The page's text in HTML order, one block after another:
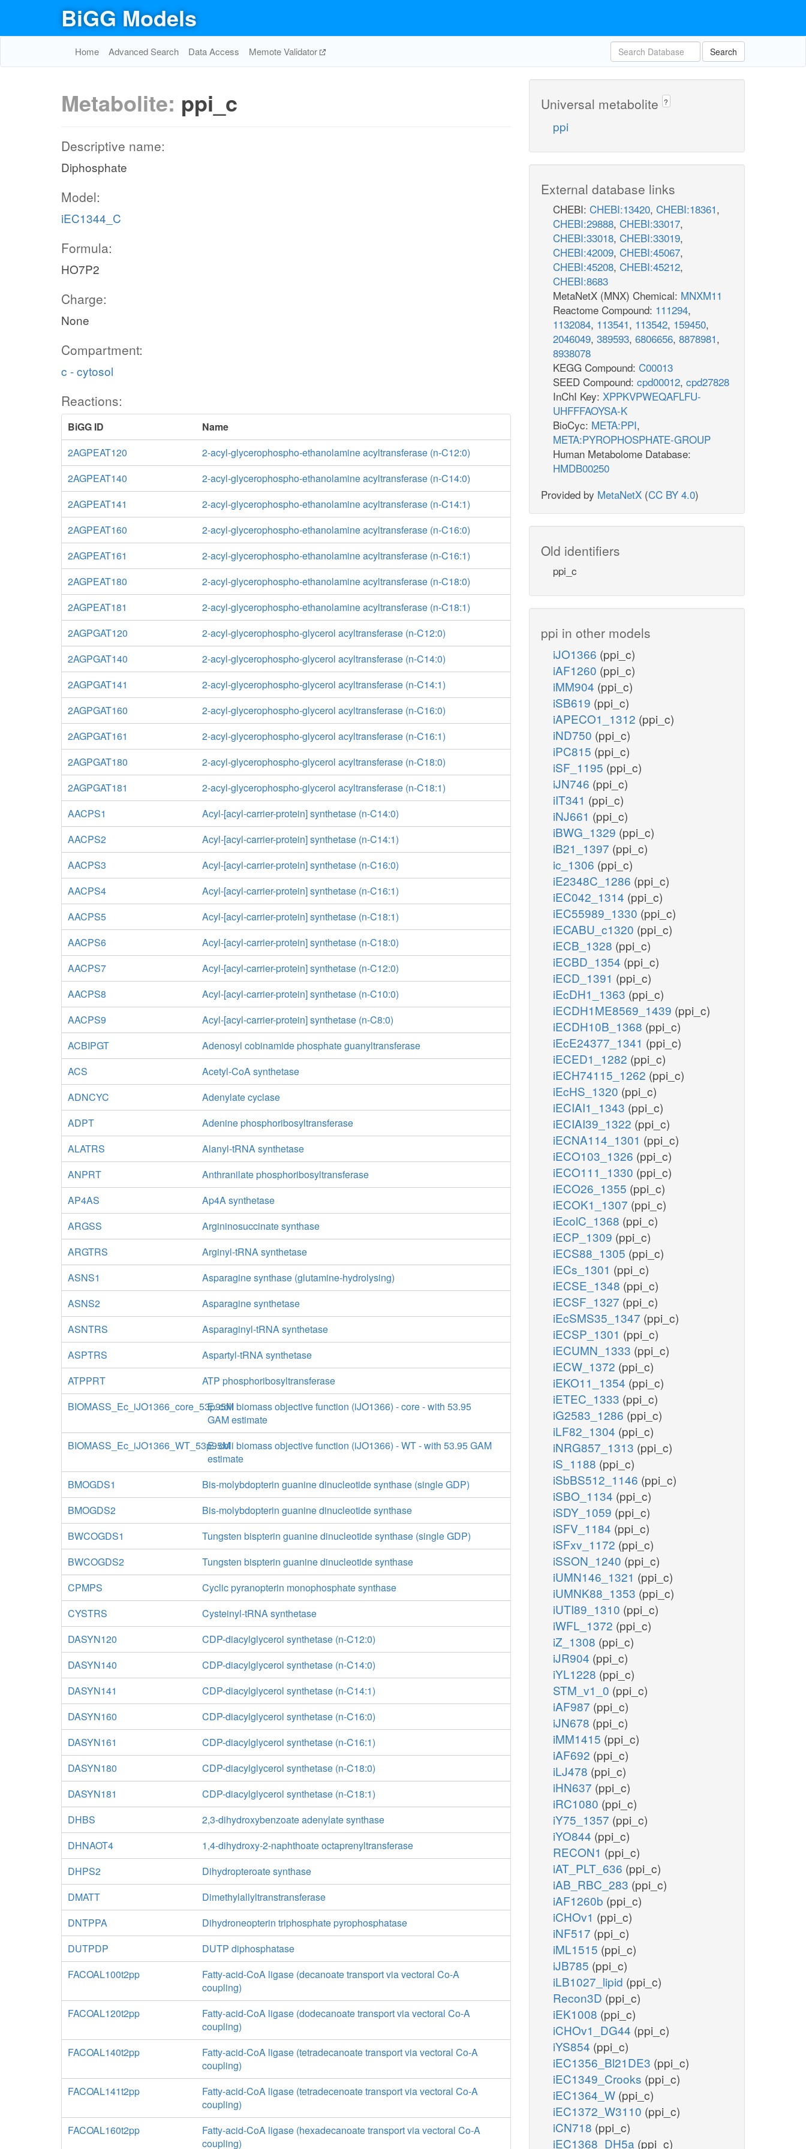
BiGG Models
Home Advanced Search Data Access Memote Validator Search
Metabolite: ppi_c
Descriptive name:
Diphosphate
Model:
iEC1344_C
Formula:
HO7P2
Charge:
None
Compartment:
c - cytosol
Reactions:
BiGG ID
Name
2AGPEAT120
2-acyl-glycerophospho-ethanolamine acyltransferase (n-C12:0)
2AGPEAT140
2-acyl-glycerophospho-ethanolamine acyltransferase (n-C14:0)
2AGPEAT141
2-acyl-glycerophospho-ethanolamine acyltransferase (n-C14:1)
2AGPEAT160
2-acyl-glycerophospho-ethanolamine acyltransferase (n-C16:0)
2AGPEAT161
2-acyl-glycerophospho-ethanolamine acyltransferase (n-C16:1)
2AGPEAT180
2-acyl-glycerophospho-ethanolamine acyltransferase (n-C18:0)
2AGPEAT181
2-acyl-glycerophospho-ethanolamine acyltransferase (n-C18:1)
2AGPGAT120
2-acyl-glycerophospho-glycerol acyltransferase (n-C12:0)
2AGPGAT140
2-acyl-glycerophospho-glycerol acyltransferase (n-C14:0)
2AGPGAT141
2-acyl-glycerophospho-glycerol acyltransferase (n-C14:1)
2AGPGAT160
2-acyl-glycerophospho-glycerol acyltransferase (n-C16:0)
2AGPGAT161
2-acyl-glycerophospho-glycerol acyltransferase (n-C16:1)
2AGPGAT180
2-acyl-glycerophospho-glycerol acyltransferase (n-C18:0)
2AGPGAT181
2-acyl-glycerophospho-glycerol acyltransferase (n-C18:1)
AACPS1
Acyl-[acyl-carrier-protein] synthetase (n-C14:0)
AACPS2
Acyl-[acyl-carrier-protein] synthetase (n-C14:1)
AACPS3
Acyl-[acyl-carrier-protein] synthetase (n-C16:0)
AACPS4
Acyl-[acyl-carrier-protein] synthetase (n-C16:1)
AACPS5
Acyl-[acyl-carrier-protein] synthetase (n-C18:1)
AACPS6
Acyl-[acyl-carrier-protein] synthetase (n-C18:0)
AACPS7
Acyl-[acyl-carrier-protein] synthetase (n-C12:0)
AACPS8
Acyl-[acyl-carrier-protein] synthetase (n-C10:0)
AACPS9
Acyl-[acyl-carrier-protein] synthetase (n-C8:0)
ACBIPGT
Adenosyl cobinamide phosphate guanyltransferase
ACS
Acetyl-CoA synthetase
ADNCYC
Adenylate cyclase
ADPT
Adenine phosphoribosyltransferase
ALATRS
Alanyl-tRNA synthetase
ANPRT
Anthranilate phosphoribosyltransferase
AP4AS
Ap4A synthetase
ARGSS
Argininosuccinate synthase
ARGTRS
Arginyl-tRNA synthetase
ASNS1
Asparagine synthase (glutamine-hydrolysing)
ASNS2
Asparagine synthetase
ASNTRS
Asparaginyl-tRNA synthetase
ASPTRS
Aspartyl-tRNA synthetase
ATPPRT
ATP phosphoribosyltransferase
BIOMASS_Ec_iJO1366_core_53p95ME. coli biomass objective function (iJO1366) - core - with 53.95
GAM estimate
BIOMASS_Ec_iJO1366_WT_53p95ME. coli biomass objective function (iJO1366) - WT - with 53.95 GAM
estimate
BMOGDS1
Bis-molybdopterin guanine dinucleotide synthase (single GDP)
BMOGDS2
Bis-molybdopterin guanine dinucleotide synthase
BWCOGDS1
Tungsten bispterin guanine dinucleotide synthase (single GDP)
BWCOGDS2
Tungsten bispterin guanine dinucleotide synthase
CPMPS
Cyclic pyranopterin monophosphate synthase
CYSTRS
Cysteinyl-tRNA synthetase
DASYN120
CDP-diacylglycerol synthetase (n-C12:0)
DASYN140
CDP-diacylglycerol synthetase (n-C14:0)
DASYN141
CDP-diacylglycerol synthetase (n-C14:1)
DASYN160
CDP-diacylglycerol synthetase (n-C16:0)
DASYN161
CDP-diacylglycerol synthetase (n-C16:1)
DASYN180
CDP-diacylglycerol synthetase (n-C18:0)
DASYN181
CDP-diacylglycerol synthetase (n-C18:1)
DHBS
2,3-dihydroxybenzoate adenylate synthase
DHNAOT4
1,4-dihydroxy-2-naphthoate octaprenyltransferase
DHPS2
Dihydropteroate synthase
DMATT
Dimethylallyltranstransferase
DNTPPA
Dihydroneopterin triphosphate pyrophosphatase
DUTPDP
DUTP diphosphatase
FACOAL100t2pp
Fatty-acid-CoA ligase (decanoate transport via vectoral Co-A
coupling)
FACOAL120t2pp
Fatty-acid-CoA ligase (dodecanoate transport via vectoral Co-A
coupling)
FACOAL140t2pp
Fatty-acid-CoA ligase (tetradecanoate transport via vectoral Co-A
coupling)
FACOAL141t2pp
Fatty-acid-CoA ligase (tetradecenoate transport via vectoral Co-A
coupling)
FACOAL160t2pp
Fatty-acid-CoA ligase (hexadecanoate transport via vectoral Co-A
coupling)
Universal metabolite ?
ppi
External database links
CHEBI: CHEBI:13420, CHEBI:18361,
CHEBI:29888, CHEBI:33017,
CHEBI:33018, CHEBI:33019,
CHEBI:42009, CHEBI:45067,
CHEBI:45208, CHEBI:45212,
CHEBI:8683
MetaNetX (MNX) Chemical: MNXM11
Reactome Compound: 111294,
1132084, 113541, 113542, 159450,
2046049, 389593, 6806656, 8878981,
8938078
KEGG Compound: C00013
SEED Compound: cpd00012, cpd27828
InChI Key: XPPKVPWEQAFLFU-
UHFFFAOYSA-K
BioCyc: META:PPI,
META:PYROPHOSPHATE-GROUP
Human Metabolome Database:
HMDB00250
Provided by MetaNetX (CC BY 4.0)
Old identifiers
ppi_c
ppi in other models
iJO1366 (ppi_c)
iAF1260 (ppi_c)
iMM904 (ppi_c)
iSB619 (ppi_c)
iAPECO1_1312 (ppi_c)
iND750 (ppi_c)
iPC815 (ppi_c)
iSF_1195 (ppi_c)
iJN746 (ppi_c)
iIT341 (ppi_c)
iNJ661 (ppi_c)
iBWG_1329 (ppi_c)
iB21_1397 (ppi_c)
ic_1306 (ppi_c)
iE2348C_1286 (ppi_c)
iEC042_1314 (ppi_c)
iEC55989_1330 (ppi_c)
iECABU_c1320 (ppi_c)
iECB_1328 (ppi_c)
iECBD_1354 (ppi_c)
iECD_1391 (ppi_c)
iEcDH1_1363 (ppi_c)
iECDH1ME8569_1439 (ppi_c)
iECDH10B_1368 (ppi_c)
iEcE24377_1341 (ppi_c)
iECED1_1282 (ppi_c)
iECH74115_1262 (ppi_c)
iEcHS_1320 (ppi_c)
iECIAI1_1343 (ppi_c)
iECIAI39_1322 (ppi_c)
iECNA114_1301 (ppi_c)
iECO103_1326 (ppi_c)
iECO111_1330 (ppi_c)
iECO26_1355 (ppi_c)
iECOK1_1307 (ppi_c)
iEcolC_1368 (ppi_c)
iECP_1309 (ppi_c)
iECS88_1305 (ppi_c)
iECs_1301 (ppi_c)
iECSE_1348 (ppi_c)
iECSF_1327 (ppi_c)
iEcSMS35_1347 (ppi_c)
iECSP_1301 (ppi_c)
iECUMN_1333 (ppi_c)
iECW_1372 (ppi_c)
iEKO11_1354 (ppi_c)
iETEC_1333 (ppi_c)
iG2583_1286 (ppi_c)
iLF82_1304 (ppi_c)
iNRG857_1313 (ppi_c)
iS_1188 (ppi_c)
iSbBS512_1146 (ppi_c)
iSBO_1134 (ppi_c)
iSDY_1059 (ppi_c)
iSFV_1184 (ppi_c)
iSFxv_1172 (ppi_c)
iSSON_1240 (ppi_c)
iUMN146_1321 (ppi_c)
iUMNK88_1353 (ppi_c)
iUTI89_1310 (ppi_c)
iWFL_1372 (ppi_c)
iZ_1308 (ppi_c)
iJR904 (ppi_c)
iYL1228 (ppi_c)
STM_v1_0 (ppi_c)
iAF987 (ppi_c)
iJN678 (ppi_c)
iMM1415 (ppi_c)
iAF692 (ppi_c)
iLJ478 (ppi_c)
iHN637 (ppi_c)
iRC1080 (ppi_c)
iY75_1357 (ppi_c)
iYO844 (ppi_c)
RECON1 (ppi_c)
iAT_PLT_636 (ppi_c)
iAB_RBC_283 (ppi_c)
iAF1260b (ppi_c)
iCHOv1 (ppi_c)
iNF517 (ppi_c)
iML1515 (ppi_c)
iJB785 (ppi_c)
iLB1027_lipid (ppi_c)
Recon3D (ppi_c)
iEK1008 (ppi_c)
iCHOv1_DG44 (ppi_c)
iYS854 (ppi_c)
iEC1356_Bl21DE3 (ppi_c)
iEC1349_Crooks (ppi_c)
iEC1364_W (ppi_c)
iEC1372_W3110 (ppi_c)
iCN718 (ppi_c)
iEC1368_DH5a (ppi_c)